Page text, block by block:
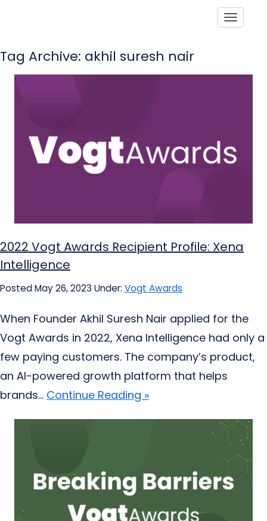
Tag Archive: akhil suresh nair
2022 Vogt Awards Recipient Profile: Xena
Intelligence
Posted May 26, 2023 Under: Vogt Awards
When Founder Akhil Suresh Nair applied for the
Vogt Awards in 2022, Xena Intelligence had only a
few paying customers. The company’s product,
an AI-powered growth platform that helps
brands... Continue Reading »